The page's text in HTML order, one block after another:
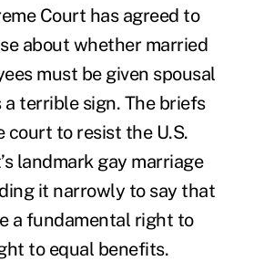
Court has agreed to
about whether married
must be given spousal
a terrible sign. The briefs
court to resist the U.S.
landmark gay marriage
it narrowly to say that
a fundamental right to
to equal benefits.